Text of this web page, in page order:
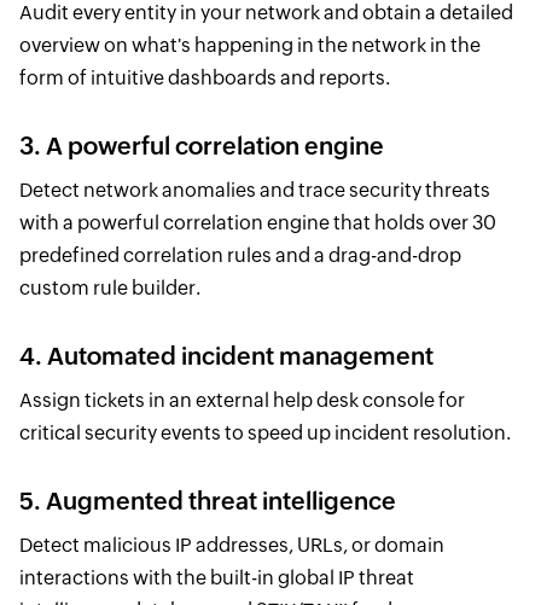
Audit every entity in your network and obtain a detailed
overview on what's happening in the network in the
form of intuitive dashboards and reports.
3. A powerful correlation engine
Detect network anomalies and trace security threats
with a powerful correlation engine that holds over 30
predefined correlation rules and a drag-and-drop
custom rule builder.
4. Automated incident management
Assign tickets in an external help desk console for
critical security events to speed up incident resolution.
5. Augmented threat intelligence
Detect malicious IP addresses, URLs, or domain
interactions with the built-in global IP threat